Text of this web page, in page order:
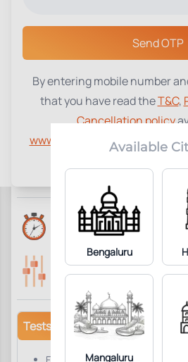
Select a
Send OTP
By entering mobile number
that you have read theT&C,
Cancellation policy
www.tenetdiagnostics.com
Available
Bengaluru
Mangaluru
Fibrinogen Assay
Parameter Included:1
Requisites:
Reports Time:
6 Hours
Parameters Included:
Tests/Parameters